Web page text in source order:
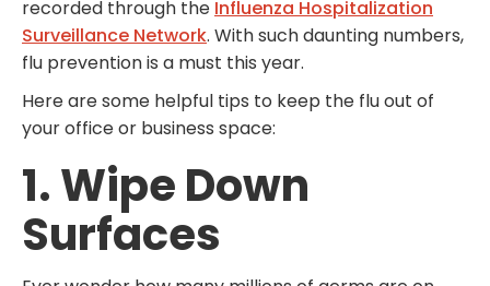
recorded through the Influenza Hospitalization
Surveillance Network. With such daunting numbers,
flu prevention is a must this year.
Here are some helpful tips to keep the flu out of
your office or business space:
1. Wipe Down
Surfaces